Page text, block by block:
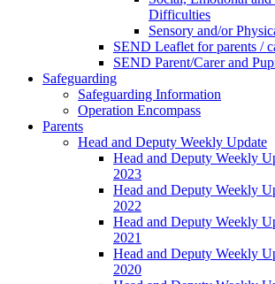
Difficulties
Sensory and/or
SEND Leaflet for parents /
SEND Parent/Carer and
Safeguarding
Safeguarding Information
Operation Encompass
Parents
Head and Deputy Weekly Update
Head and Deputy Weekly
2023
Head and Deputy Weekly
2022
Head and Deputy Weekly
2021
Head and Deputy Weekly
2020